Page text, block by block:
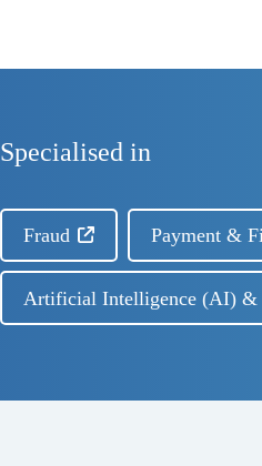
Specialised in
Fraud Payment &
Artificial Intelligence (AI) &